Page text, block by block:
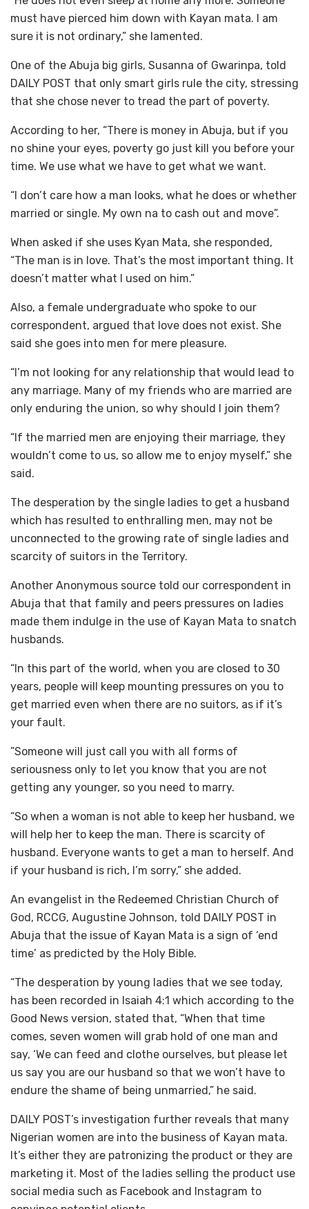
must have pierced him down with Kayan mata. I am
sure it is not ordinary,” she lamented.
One of the Abuja big girls, Susanna of Gwarinpa, told
DAILY POST that only smart girls rule the city, stressing
that she chose never to tread the part of poverty.
According to her, “There is money in Abuja, but if you
no shine your eyes, poverty go just kill you before your
time. We use what we have to get what we want.
“I don’t care how a man looks, what he does or whether
married or single. My own na to cash out and move”.
When asked if she uses Kyan Mata, she responded,
“The man is in love. That’s the most important thing. It
doesn’t matter what I used on him.”
Also, a female undergraduate who spoke to our
correspondent, argued that love does not exist. She
said she goes into men for mere pleasure.
“I’m not looking for any relationship that would lead to
any marriage. Many of my friends who are married are
only enduring the union, so why should I join them?
“If the married men are enjoying their marriage, they
wouldn’t come to us, so allow me to enjoy myself,” she
said.
The desperation by the single ladies to get a husband
which has resulted to enthralling men, may not be
unconnected to the growing rate of single ladies and
scarcity of suitors in the Territory.
Another Anonymous source told our correspondent in
Abuja that that family and peers pressures on ladies
made them indulge in the use of Kayan Mata to snatch
husbands.
“In this part of the world, when you are closed to 30
years, people will keep mounting pressures on you to
get married even when there are no suitors, as if it’s
your fault.
”Someone will just call you with all forms of
seriousness only to let you know that you are not
getting any younger, so you need to marry.
“So when a woman is not able to keep her husband, we
will help her to keep the man. There is scarcity of
husband. Everyone wants to get a man to herself. And
if your husband is rich, I’m sorry,” she added.
An evangelist in the Redeemed Christian Church of
God, RCCG, Augustine Johnson, told DAILY POST in
Abuja that the issue of Kayan Mata is a sign of ‘end
time’ as predicted by the Holy Bible.
“The desperation by young ladies that we see today,
has been recorded in Isaiah 4:1 which according to the
Good News version, stated that, “When that time
comes, seven women will grab hold of one man and
say, ‘We can feed and clothe ourselves, but please let
us say you are our husband so that we won’t have to
endure the shame of being unmarried,” he said.
DAILY POST’s investigation further reveals that many
Nigerian women are into the business of Kayan mata.
It’s either they are patronizing the product or they are
marketing it. Most of the ladies selling the product use
social media such as Facebook and Instagram to